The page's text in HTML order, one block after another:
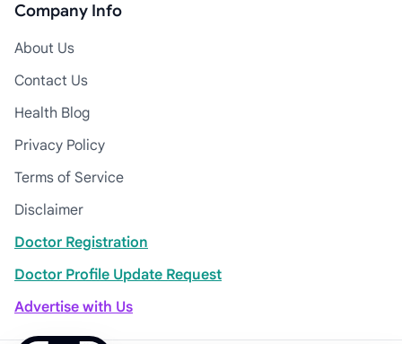
Company Info
About Us
Contact Us
Health Blog
Privacy Policy
Terms of Service
Disclaimer
Doctor Registration
Doctor Profile Update Request
Advertise with Us